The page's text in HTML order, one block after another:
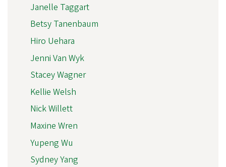
Janelle Taggart
Betsy Tanenbaum
Hiro Uehara
Jenni Van Wyk
Stacey Wagner
Kellie Welsh
Nick Willett
Maxine Wren
Yupeng Wu
Sydney Yang